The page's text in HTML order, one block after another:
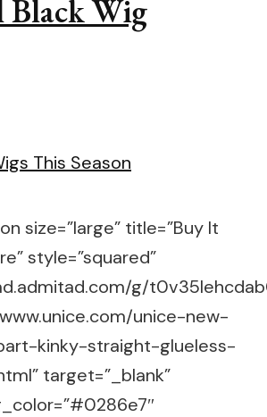
Wig
size=”large” title=”Buy It
style=”squared”
g/
unice-new-
kinky-straight-glueless-
target=”_blank”